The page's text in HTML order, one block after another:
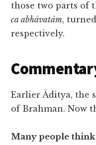
those two parts of
ca abhāvatām,
respectively.
Earlier Āditya, the
of Brahman. Now
Many people think